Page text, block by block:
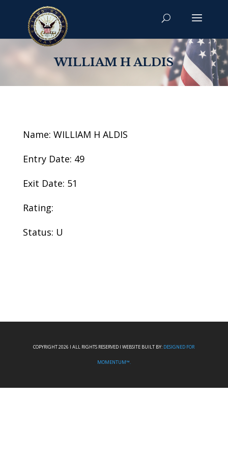
WILLIAM H ALDIS
Name: WILLIAM H ALDIS
Entry Date: 49
Exit Date: 51
Rating:
Status: U
COPYRIGHT 2026 I ALL RIGHTS RESERVED I WEBSITE BUILT BY: DESIGNED FOR
MOMENTUM™.